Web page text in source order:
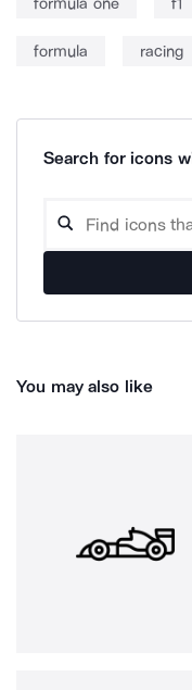
formula racing
Search for icons
You may also like